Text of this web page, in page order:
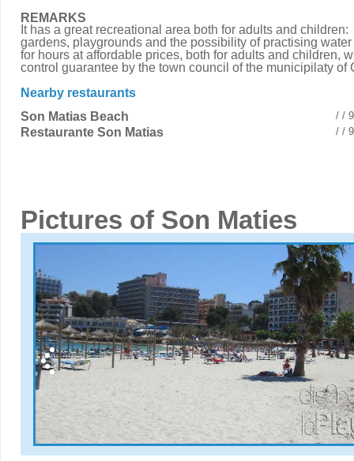
REMARKS
It has a great recreational area both for adults and children:
gardens, playgrounds and the possibility of practising water
for hours at affordable prices, both for adults and children,
control guarantee by the town council of the municipilaty of
Nearby restaurants
Son Matias Beach / /
Restaurante Son Matias / /
Pictures of Son Maties